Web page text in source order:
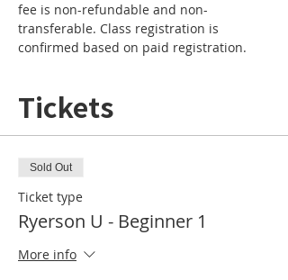
fee is non-refundable and non-
transferable. Class registration is
confirmed based on paid registration.
Tickets
Sold Out
Ticket type
Ryerson U - Beginner 1
More info